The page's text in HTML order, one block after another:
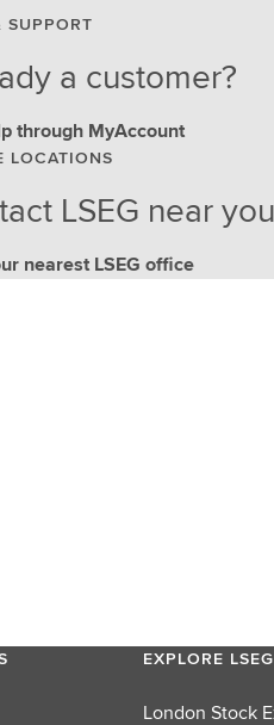
SUPPORT
a customer?
through MyAccount
LOCATIONS
LSEG near you
nearest LSEG office
EXPLORE
London Stock